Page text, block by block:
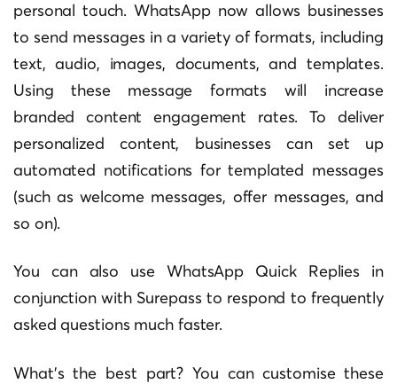
personal touch. WhatsApp now allows businesses
to send messages in a variety of formats, including
text, audio, images, documents, and templates.
Using these message formats will increase
branded content engagement rates. To deliver
personalized content, businesses can set up
automated notifications for templated messages
(such as welcome messages, offer messages, and
so on).
You can also use WhatsApp Quick Replies in
conjunction with Surepass to respond to frequently
asked questions much faster.
What’s the best part? You can customise these